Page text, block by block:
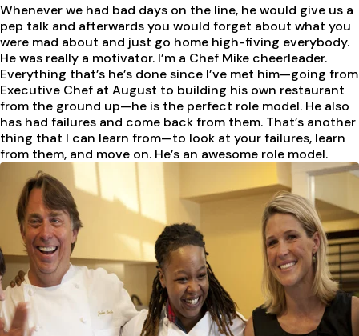
Whenever we had bad days on the line, he would give us a
pep talk and afterwards you would forget about what you
were mad about and just go home high-fiving everybody.
He was really a motivator. I’m a Chef Mike cheerleader.
Everything that’s he’s done since I’ve met him—going from
Executive Chef at August to building his own restaurant
from the ground up—he is the perfect role model. He also
has had failures and come back from them. That’s another
thing that I can learn from—to look at your failures, learn
from them, and move on. He’s an awesome role model.